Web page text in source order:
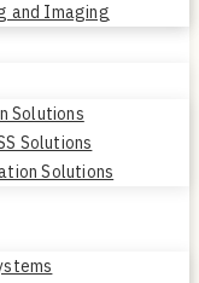
and Imaging
Solutions
Solutions
Solutions